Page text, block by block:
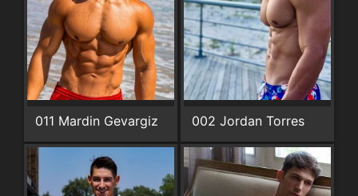
011 Mardin Gevargiz 002 Jordan Torres